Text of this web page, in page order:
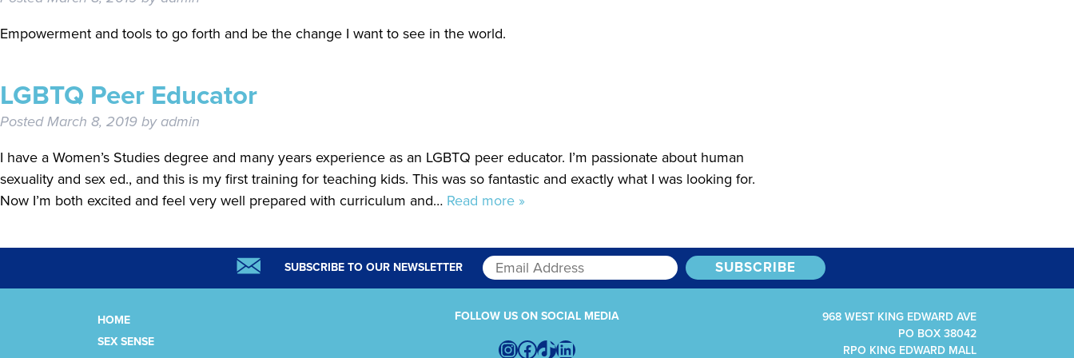
Empowerment and tools to go forth and be the change I want to see in the world.
LGBTQ Peer Educator
PostedMarch 8, 2019 by admin
I have a Women’s Studies degree and many years experience as an LGBTQ peer educator. I’m passionate about human
sexuality and sex ed., and this is my first training for teaching kids. This was so fantastic and exactly what I was looking for.
Now I’m both excited and feel very well prepared with curriculum and… Read more »
SUBSCRIBE TO OUR NEWSLETTER
HOME
SEX SENSE
FOLLOW US ON SOCIAL MEDIA
Instagram
Facebook
TikTokLinkedIn
968 WEST KING EDWARD AVE
PO BOX 38042
RPO KING EDWARD MALL